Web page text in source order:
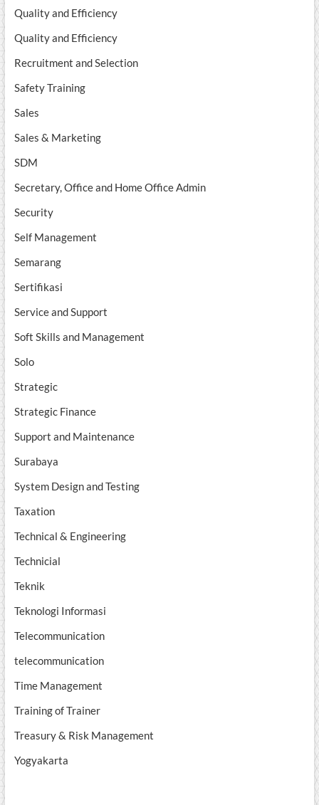
Quality and Efficiency
Quality and Efficiency
Recruitment and Selection
Safety Training
Sales
Sales & Marketing
SDM
Secretary, Office and Home Office Admin
Security
Self Management
Semarang
Sertifikasi
Service and Support
Soft Skills and Management
Solo
Strategic
Strategic Finance
Support and Maintenance
Surabaya
System Design and Testing
Taxation
Technical & Engineering
Technicial
Teknik
Teknologi Informasi
Telecommunication
telecommunication
Time Management
Training of Trainer
Treasury & Risk Management
Yogyakarta